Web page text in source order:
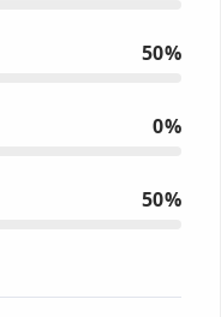
50%
0%
50%